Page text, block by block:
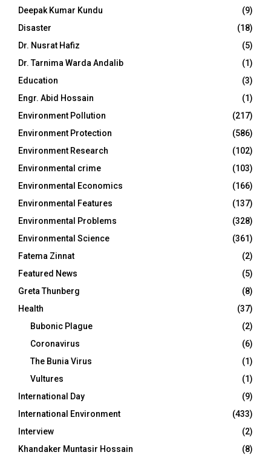
Deepak Kumar Kundu
(9)
Disaster
(18)
Dr. Nusrat Hafiz
(5)
Dr. Tarnima Warda Andalib
(1)
Education
(3)
Engr. Abid Hossain
(1)
Environment Pollution
(217)
Environment Protection
(586)
Environment Research
(102)
Environmental crime
(103)
Environmental Economics
(166)
Environmental Features
(137)
Environmental Problems
(328)
Environmental Science
(361)
Fatema Zinnat
(2)
Featured News
(5)
Greta Thunberg
(8)
Health
(37)
Bubonic Plague
(2)
Coronavirus
(6)
The Bunia Virus
(1)
Vultures
(1)
International Day
(9)
International Environment
(433)
Interview
(2)
Khandaker Muntasir Hossain
(8)